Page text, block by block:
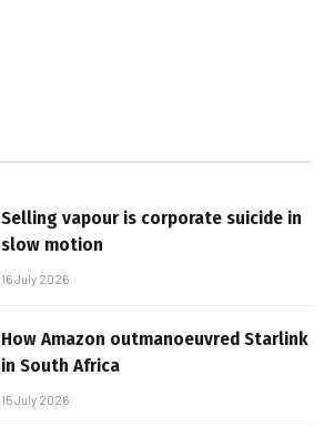
Selling vapour is corporate suicide in
slow motion
16 July 2026
How Amazon outmanoeuvred Starlink
in South Africa
15 July 2026